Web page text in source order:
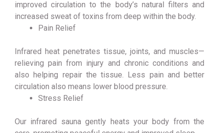
improved circulation to the body’s natural filters and
increased sweat of toxins from deep within the body.
Pain Relief
Infrared heat penetrates tissue, joints, and muscles—
relieving pain from injury and chronic conditions and
also helping repair the tissue. Less pain and better
circulation also means lower blood pressure.
Stress Relief
Our infrared sauna gently heats your body from the